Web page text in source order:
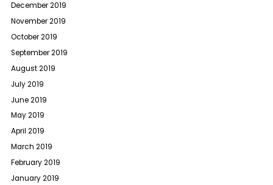
December 2019
November 2019
October 2019
September 2019
August 2019
July 2019
June 2019
May 2019
April 2019
March 2019
February 2019
January 2019